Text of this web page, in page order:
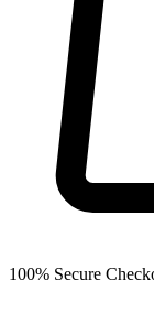
100% Secure